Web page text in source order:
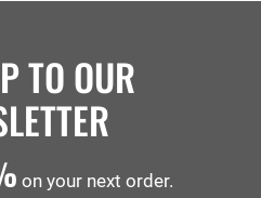
TO OUR
on your next order.